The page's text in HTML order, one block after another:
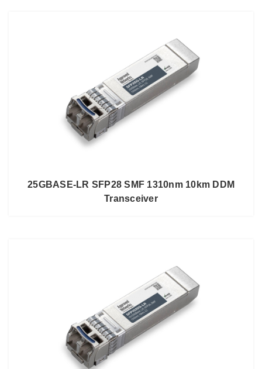
25GBASE-LR SFP28 SMF 1310nm 10km DDM
Transceiver